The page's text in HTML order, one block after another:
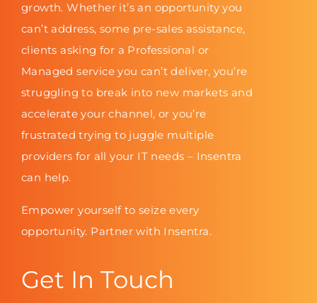
growth. Whether it’s an opportunity you
can’t address, some pre-sales assistance,
clients asking for a Professional or
Managed service you can’t deliver, you’re
struggling to break into new markets and
accelerate your channel, or you’re
frustrated trying to juggle multiple
providers for all your IT needs – Insentra
can help.
Empower yourself to seize every
opportunity. Partner with Insentra.
Get In Touch